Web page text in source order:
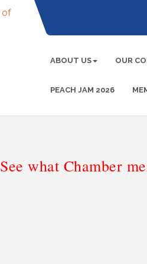
ABOUT US OUR
PEACH JAM 2026
See what Chamber